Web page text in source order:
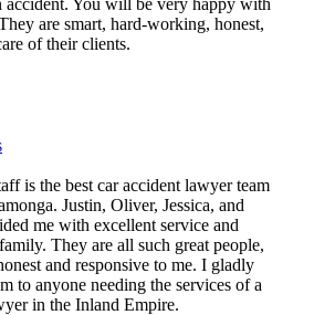
are smart, hard-working, honest,
of their clients.
is the best car accident lawyer team
Justin, Oliver, Jessica, and
me with excellent service and
They are all such great people,
and responsive to me. I gladly
to anyone needing the services of a
in the Inland Empire.